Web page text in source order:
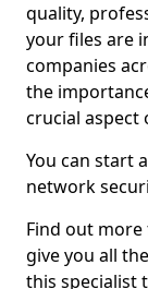
quality,
your files are
companies
the
crucial aspect
You can start
network
Find out
give you all
this specialist